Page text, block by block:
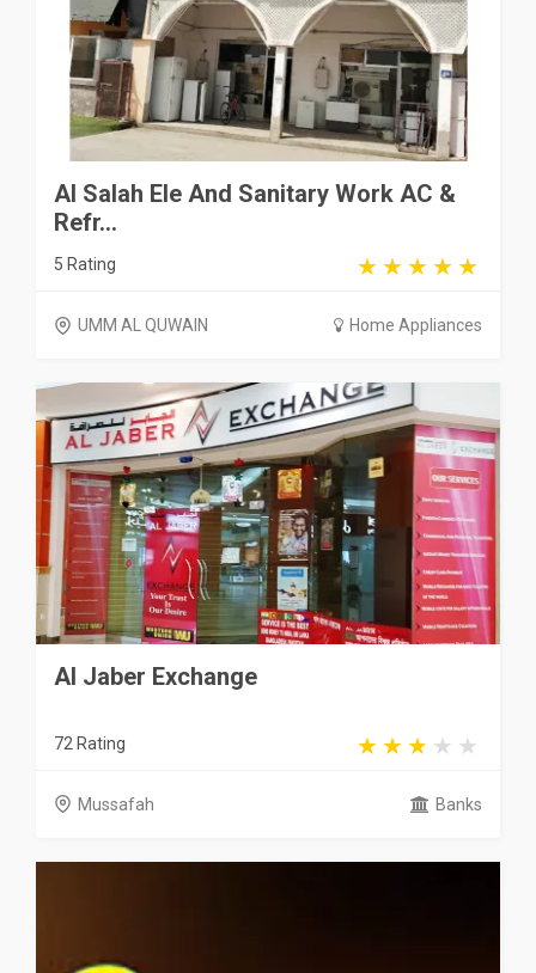
Al Salah Ele And Sanitary Work AC &
Refr...
5 Rating
UMM AL QUWAIN Home Appliances
Al Jaber Exchange
72 Rating
Mussafah Banks